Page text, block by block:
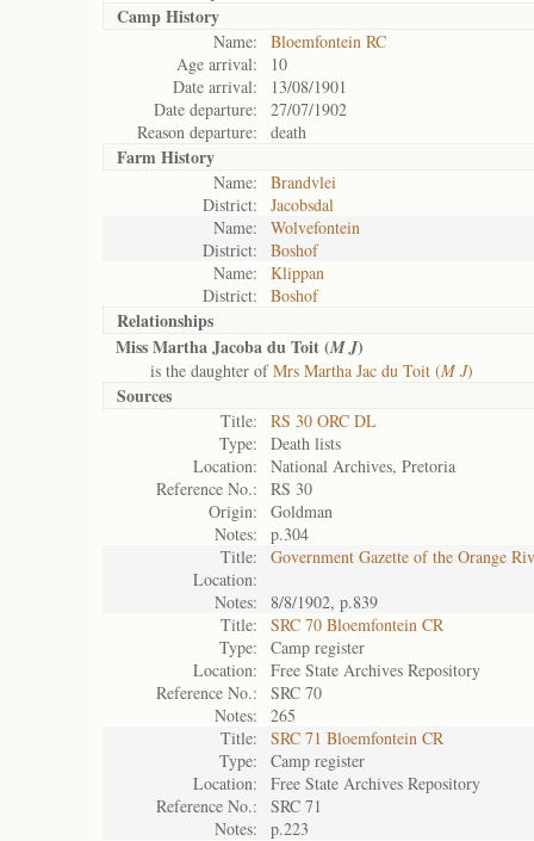
Camp History
Name:
Bloemfontein RC
Age arrival:
10
Date arrival:
13/08/1901
Date departure:
27/07/1902
Reason departure:
death
Farm History
Name:
Brandvlei
District:
Jacobsdal
Name:
Wolvefontein
District:
Boshof
Name:
Klippan
District:
Boshof
Relationships
Miss Martha Jacoba du Toit (M J)
is the daughter ofMrs Martha Jac du Toit (M J)
Sources
Title:
RS 30 ORC DL
Type:
Death lists
Location:
National Archives, Pretoria
Reference No.:
RS 30
Origin:
Goldman
Notes:
p.304
Title:
Government Gazette of the Orange
Location:
Notes:
8/8/1902, p.839
Title:
SRC 70 Bloemfontein CR
Type:
Camp register
Location:
Free State Archives Repository
Reference No.:
SRC 70
Notes:
265
Title:
SRC 71 Bloemfontein CR
Type:
Camp register
Location:
Free State Archives Repository
Reference No.:
SRC 71
Notes:
p.223